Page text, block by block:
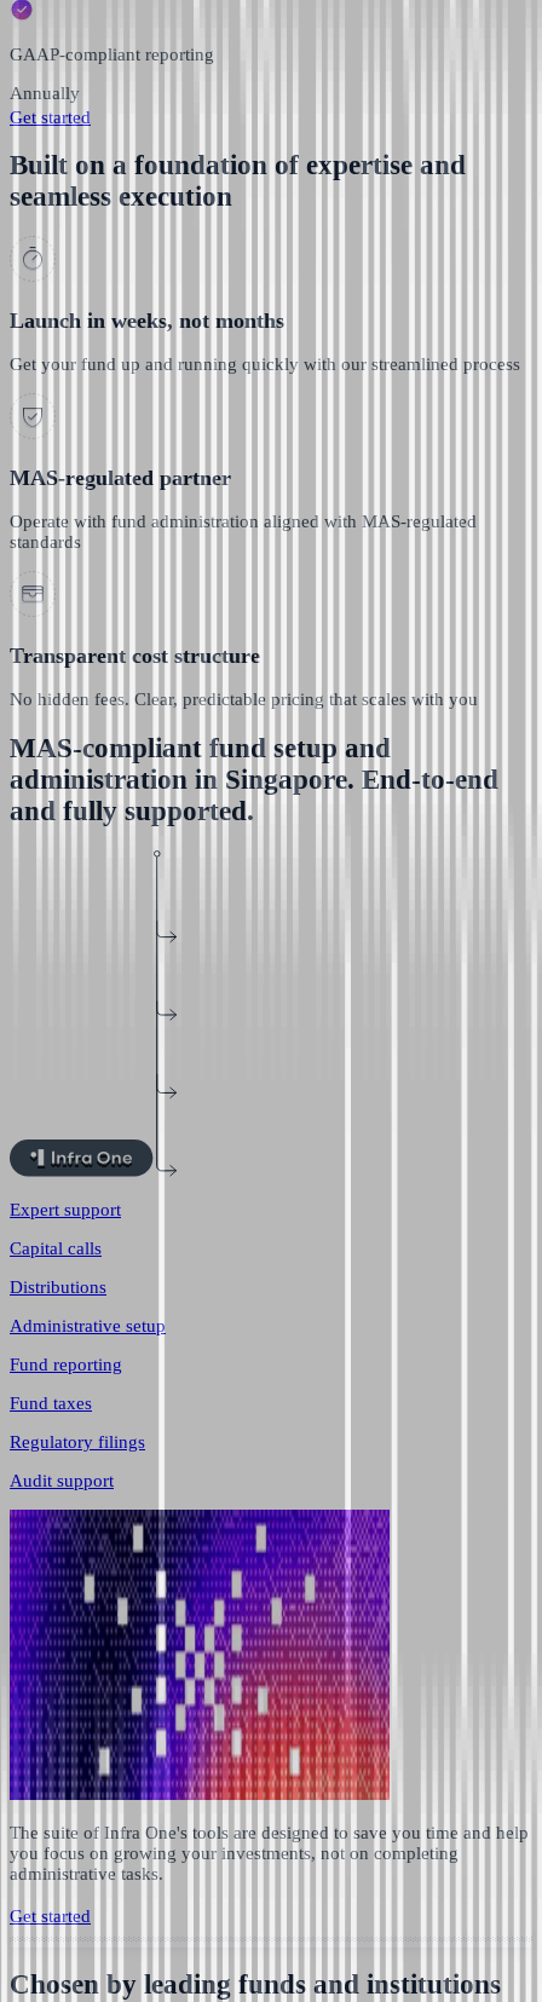
GAAP-compliant reporting
Annually
Get started
Built on a foundation of expertise and
seamless execution
Launch in weeks, not months
Get your fund up and running quickly with our streamlined process
MAS-regulated partner
Operate with fund administration aligned with MAS-regulated
standards
Transparent cost structure
No hidden fees. Clear, predictable pricing that scales with you
MAS-compliant fund setup and
administration in Singapore. End-to-end
and fully supported.
Expert support
Capital calls
Distributions
Administrative setup
Fund reporting
Fund taxes
Regulatory filings
Audit support
The suite of Infra One's tools are designed to save you time and help
you focus on growing your investments, not on completing
administrative tasks.
Get started
Chosen by leading funds and institutions